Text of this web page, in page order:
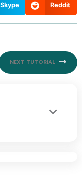
Skype Reddit
NEXT TUTORIAL